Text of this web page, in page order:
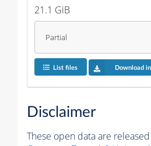
21.1 GiB
Partial
List files Download
Disclaimer
These open data are